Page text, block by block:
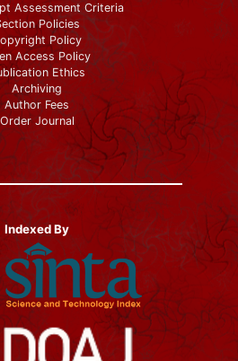
Assessment Criteria
Policies
Policy
Access Policy
Ethics
Archiving
Author Fees
Order Journal
Indexed By